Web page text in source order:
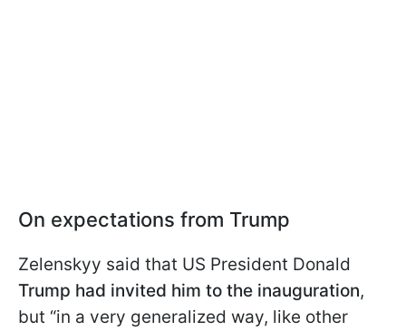
On expectations from Trump
Zelenskyy said that US President Donald
Trump had invited him to the inauguration,
but “in a very generalized way, like other